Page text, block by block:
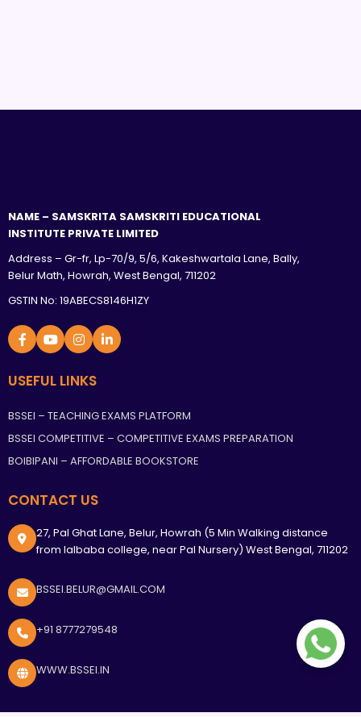
NAME – SAMSKRITA SAMSKRITI EDUCATIONAL
INSTITUTE PRIVATE LIMITED
Address – Gr-fr, Lp-70/9, 5/6, Kakeshwartala Lane, Bally,
Belur Math, Howrah, West Bengal, 711202
GSTIN No: 19ABECS8146H1ZY
USEFUL LINKS
BSSEI – TEACHING EXAMS PLATFORM
BSSEI COMPETITIVE – COMPETITIVE EXAMS PREPARATION
BOIBIPANI – AFFORDABLE BOOKSTORE
CONTACT US
27, Pal Ghat Lane, Belur, Howrah (5 Min Walking distance
from lalbaba college, near Pal Nursery) West Bengal, 711202
BSSEI.BELUR@GMAIL.COM
+91 8777279548
WWW.BSSEI.IN